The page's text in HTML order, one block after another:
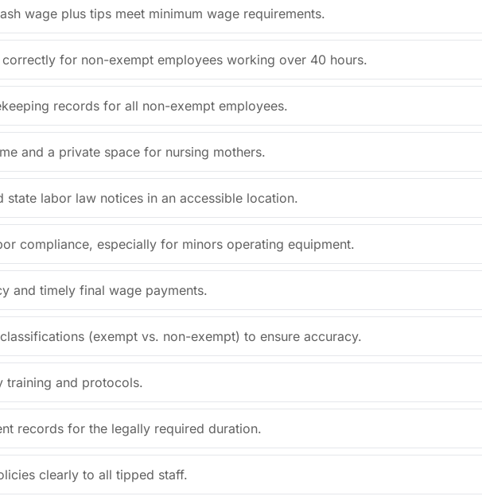
wage plus tips meet minimum wage requirements.
for non-exempt employees working over 40 hours.
records for all non-exempt employees.
and a private space for nursing mothers.
state labor law notices in an accessible location.
compliance, especially for minors operating equipment.
and timely final wage payments.
(exempt vs. non-exempt) to ensure accuracy.
training and protocols.
records for the legally required duration.
clearly to all tipped staff.